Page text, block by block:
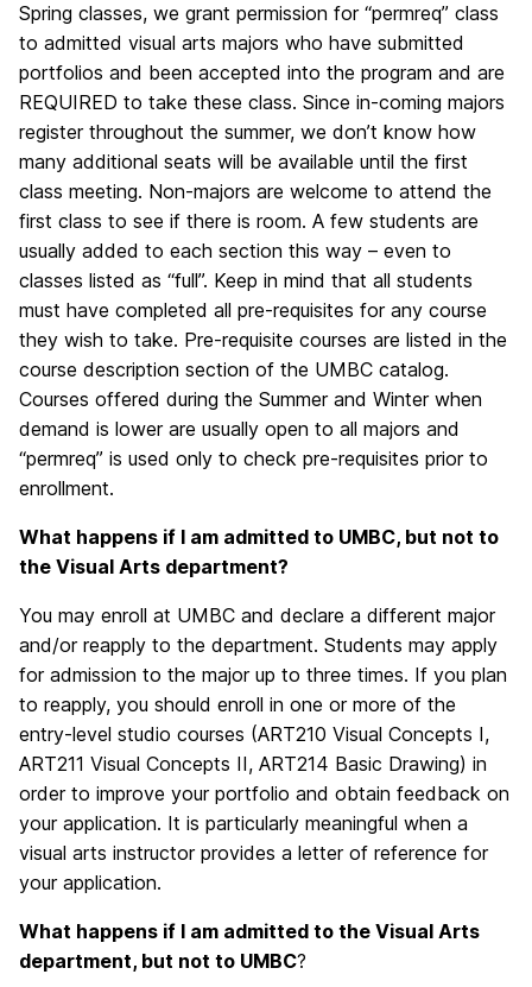
Spring classes, we grant permission for “permreq” class
to admitted visual arts majors who have submitted
portfolios and been accepted into the program and are
REQUIRED to take these class. Since in-coming majors
register throughout the summer, we don’t know how
many additional seats will be available until the first
class meeting. Non-majors are welcome to attend the
first class to see if there is room. A few students are
usually added to each section this way – even to
classes listed as “full”. Keep in mind that all students
must have completed all pre-requisites for any course
they wish to take. Pre-requisite courses are listed in the
course description section of the UMBC catalog.
Courses offered during the Summer and Winter when
demand is lower are usually open to all majors and
“permreq” is used only to check pre-requisites prior to
enrollment.
What happens if I am admitted to UMBC, but not to
the Visual Arts department?
You may enroll at UMBC and declare a different major
and/or reapply to the department. Students may apply
for admission to the major up to three times. If you plan
to reapply, you should enroll in one or more of the
entry-level studio courses (ART210 Visual Concepts I,
ART211 Visual Concepts II, ART214 Basic Drawing) in
order to improve your portfolio and obtain feedback on
your application. It is particularly meaningful when a
visual arts instructor provides a letter of reference for
your application.
What happens if I am admitted to the Visual Arts
department, but not to UMBC?